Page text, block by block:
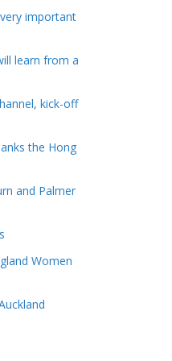
important
learn from a
kick-off
the Hong
and Palmer
Women